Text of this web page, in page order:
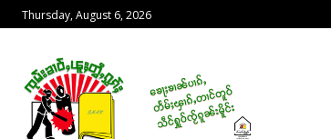
Thursday, August 6, 2026